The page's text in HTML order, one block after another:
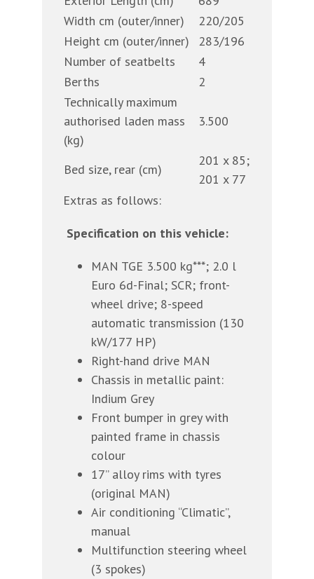
Width cm (outer/inner)
220/205
Height cm (outer/inner)
283/196
Number of seatbelts
4
Berths
2
Technically maximum
authorised laden mass
(kg)
3.500
Bed size, rear (cm)
201 x 85;
201 x 77
Extras as follows:
Specification on this vehicle:
MAN TGE 3.500 kg***; 2.0 l
Euro 6d-Final; SCR; front-
wheel drive; 8-speed
automatic transmission (130
kW/177 HP)
Right-hand drive MAN
Chassis in metallic paint:
Indium Grey
Front bumper in grey with
painted frame in chassis
colour
17” alloy rims with tyres
(original MAN)
Air conditioning “Climatic”,
manual
Multifunction steering wheel
(3 spokes)